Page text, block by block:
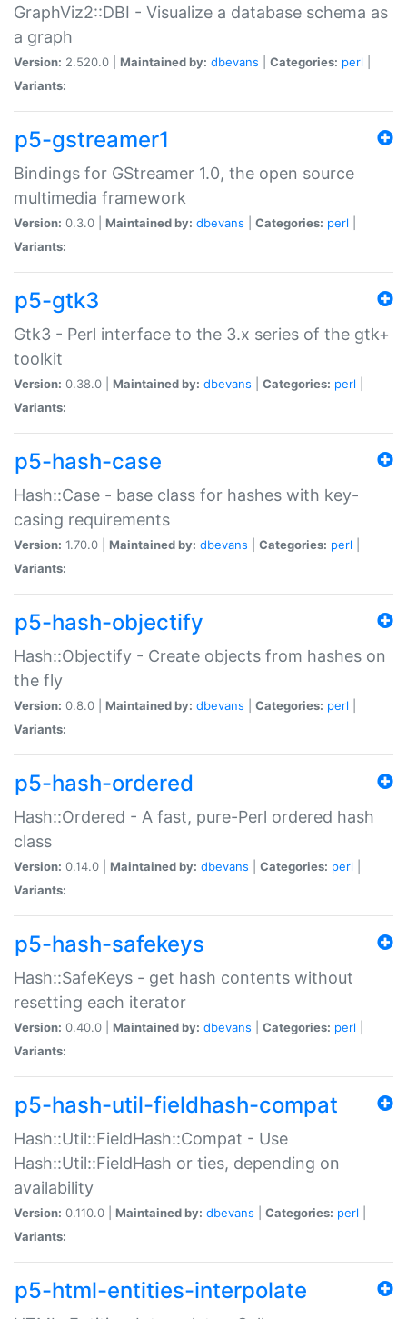
GraphViz2::DBI - Visualize a database schema as
a graph
Version: 2.520.0 | Maintained by: dbevans Categories: perl
Variants:
p5-gstreamer1
Bindings for GStreamer 1.0, the open source
multimedia framework
Version: 0.3.0 | Maintained by: dbevans Categories: perl
Variants:
p5-gtk3
Gtk3 - Perl interface to the 3.x series of the gtk+
toolkit
Version: 0.38.0 | Maintained by: dbevans Categories: perl
Variants:
p5-hash-case
Hash::Case - base class for hashes with key-
casing requirements
Version: 1.70.0 | Maintained by: dbevans Categories: perl
Variants:
p5-hash-objectify
Hash::Objectify - Create objects from hashes on
the fly
Version: 0.8.0 | Maintained by: dbevans Categories: perl
Variants:
p5-hash-ordered
Hash::Ordered - A fast, pure-Perl ordered hash
class
Version: 0.14.0 | Maintained by: dbevans Categories: perl
Variants:
p5-hash-safekeys
Hash::SafeKeys - get hash contents without
resetting each iterator
Version: 0.40.0 | Maintained by: dbevans Categories: perl
Variants:
p5-hash-util-fieldhash-compat
Hash::Util::FieldHash::Compat - Use
Hash::Util::FieldHash or ties, depending on
availability
Version: 0.110.0 | Maintained by: dbevans Categories: perl
Variants:
p5-html-entities-interpolate